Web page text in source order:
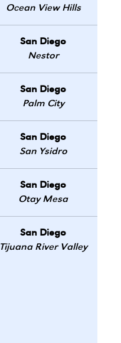
Ocean View Hills
San Diego
Nestor
San Diego
Palm City
San Diego
San Ysidro
San Diego
Otay Mesa
San Diego
Tijuana River Valley